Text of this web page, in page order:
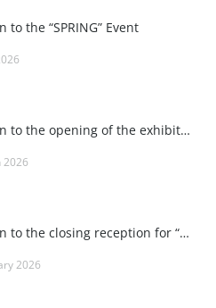
to the “SPRING” Event
Invitation to the opening of the exhibition “A Passion – Art” at the Weinviertel Education Academy
2026
Invitation to the closing reception for “POSITIVE VIBES” at Roland Puschitz’s Private Gallery and at Wieden-Bräu
2026